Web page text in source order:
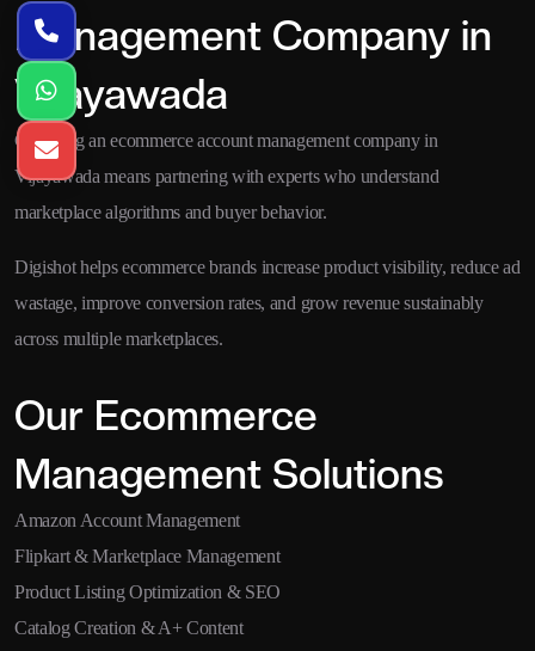
Management Company in
Vijayawada
Choosing an ecommerce account management company in
Vijayawada means partnering with experts who understand
marketplace algorithms and buyer behavior.
Digishot helps ecommerce brands increase product visibility, reduce ad
wastage, improve conversion rates, and grow revenue sustainably
across multiple marketplaces.
Our Ecommerce
Management Solutions
Amazon Account Management
Flipkart & Marketplace Management
Product Listing Optimization & SEO
Catalog Creation & A+ Content